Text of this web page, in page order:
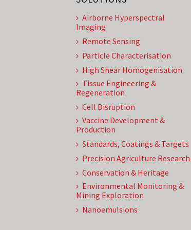
Airborne Hyperspectral
Imaging
Remote Sensing
Particle Characterisation
High Shear Homogenisation
Tissue Engineering &
Regeneration
Cell Disruption
Vaccine Development &
Production
Standards, Coatings & Targets
Precision Agriculture Research
Conservation & Heritage
Environmental Monitoring &
Mining Exploration
Nanoemulsions